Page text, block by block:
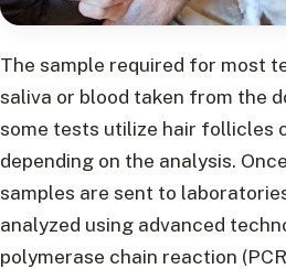
The sample required for most
saliva or blood taken from the
some tests utilize hair follicles
depending on the analysis.
samples are sent to
analyzed using advanced
polymerase chain reaction